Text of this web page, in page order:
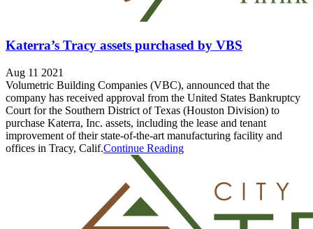
Katerra’s Tracy assets purchased by VBS
Aug 11 2021
Volumetric Building Companies (VBC), announced that the
company has received approval from the United States Bankruptcy
Court for the Southern District of Texas (Houston Division) to
purchase Katerra, Inc. assets, including the lease and tenant
improvement of their state-of-the-art manufacturing facility and
offices in Tracy, Calif.Continue Reading